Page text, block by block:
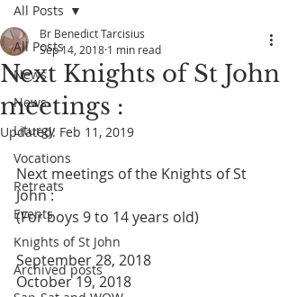
All Posts
News
News
Liturgy
Vocations
Retreats
Events
Knights of St John
Archived posts
All Posts
Next Knights of St John
meetings :
Br Benedict Tarcisius
Sep 14, 2018 1 min read
Updated: Feb 11, 2019
Next meetings of the Knights of St
John :
(For boys 9 to 14 years old)
September 28, 2018
October 19, 2018